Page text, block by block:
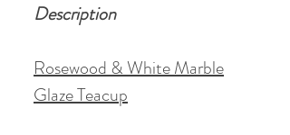
Description
Rosewood & White Marble
Glaze Teacup